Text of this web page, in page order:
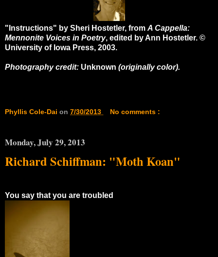
"Instructions" by Sheri Hostetler, from A Cappella:
Mennonite Voices in Poetry, edited by Ann Hostetler. ©
University of Iowa Press, 2003.
Photography credit: Unknown (originally color).
Phyllis Cole-Dai on 7/30/2013 No comments :
Monday, July 29, 2013
Richard Schiffman: "Moth Koan"
You say that you are troubled